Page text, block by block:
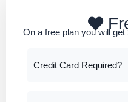
On a free plan you will
Credit Card Required?